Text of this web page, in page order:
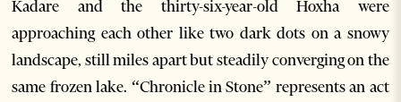
Kadare and the thirty-six-year-old Hoxha were
approaching each other like two dark dots on a snowy
landscape, still miles apart but steadily converging on the
same frozen lake. “Chronicle in Stone” represents an act